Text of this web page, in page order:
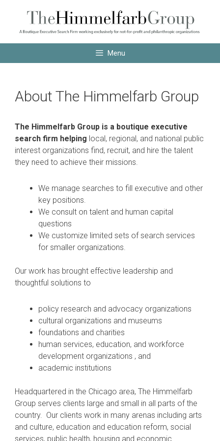
content
content
Menu
About The Himmelfarb Group
The Himmelfarb Group is a boutique executive
search firm helping local, regional, and national public
interest organizations find, recruit, and hire the talent
they need to achieve their missions.
We manage searches to fill executive and other
key positions.
We consult on talent and human capital
questions
We customize limited sets of search services
for smaller organizations.
Our work has brought effective leadership and
thoughtful solutions to
policy research and advocacy organizations
cultural organizations and museums
foundations and charities
human services, education, and workforce
development organizations , and
academic institutions
Headquartered in the Chicago area, The Himmelfarb
Group serves clients large and small in all parts of the
country. Our clients work in many arenas including arts
and culture, education and education reform, social
services, public health, housing and economic